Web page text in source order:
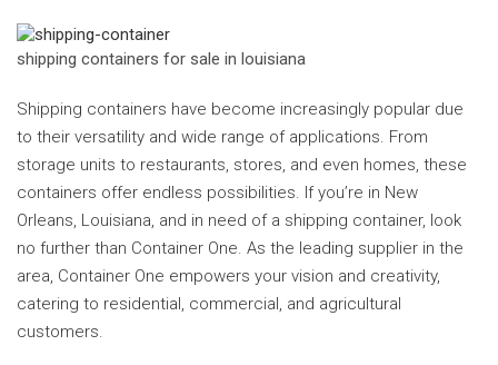
shipping containers for sale in louisiana
Shipping containers have become increasingly popular due
to their versatility and wide range of applications. From
storage units to restaurants, stores, and even homes, these
containers offer endless possibilities. If you’re in New
Orleans, Louisiana, and in need of a shipping container, look
no further than Container One. As the leading supplier in the
area, Container One empowers your vision and creativity,
catering to residential, commercial, and agricultural
customers.